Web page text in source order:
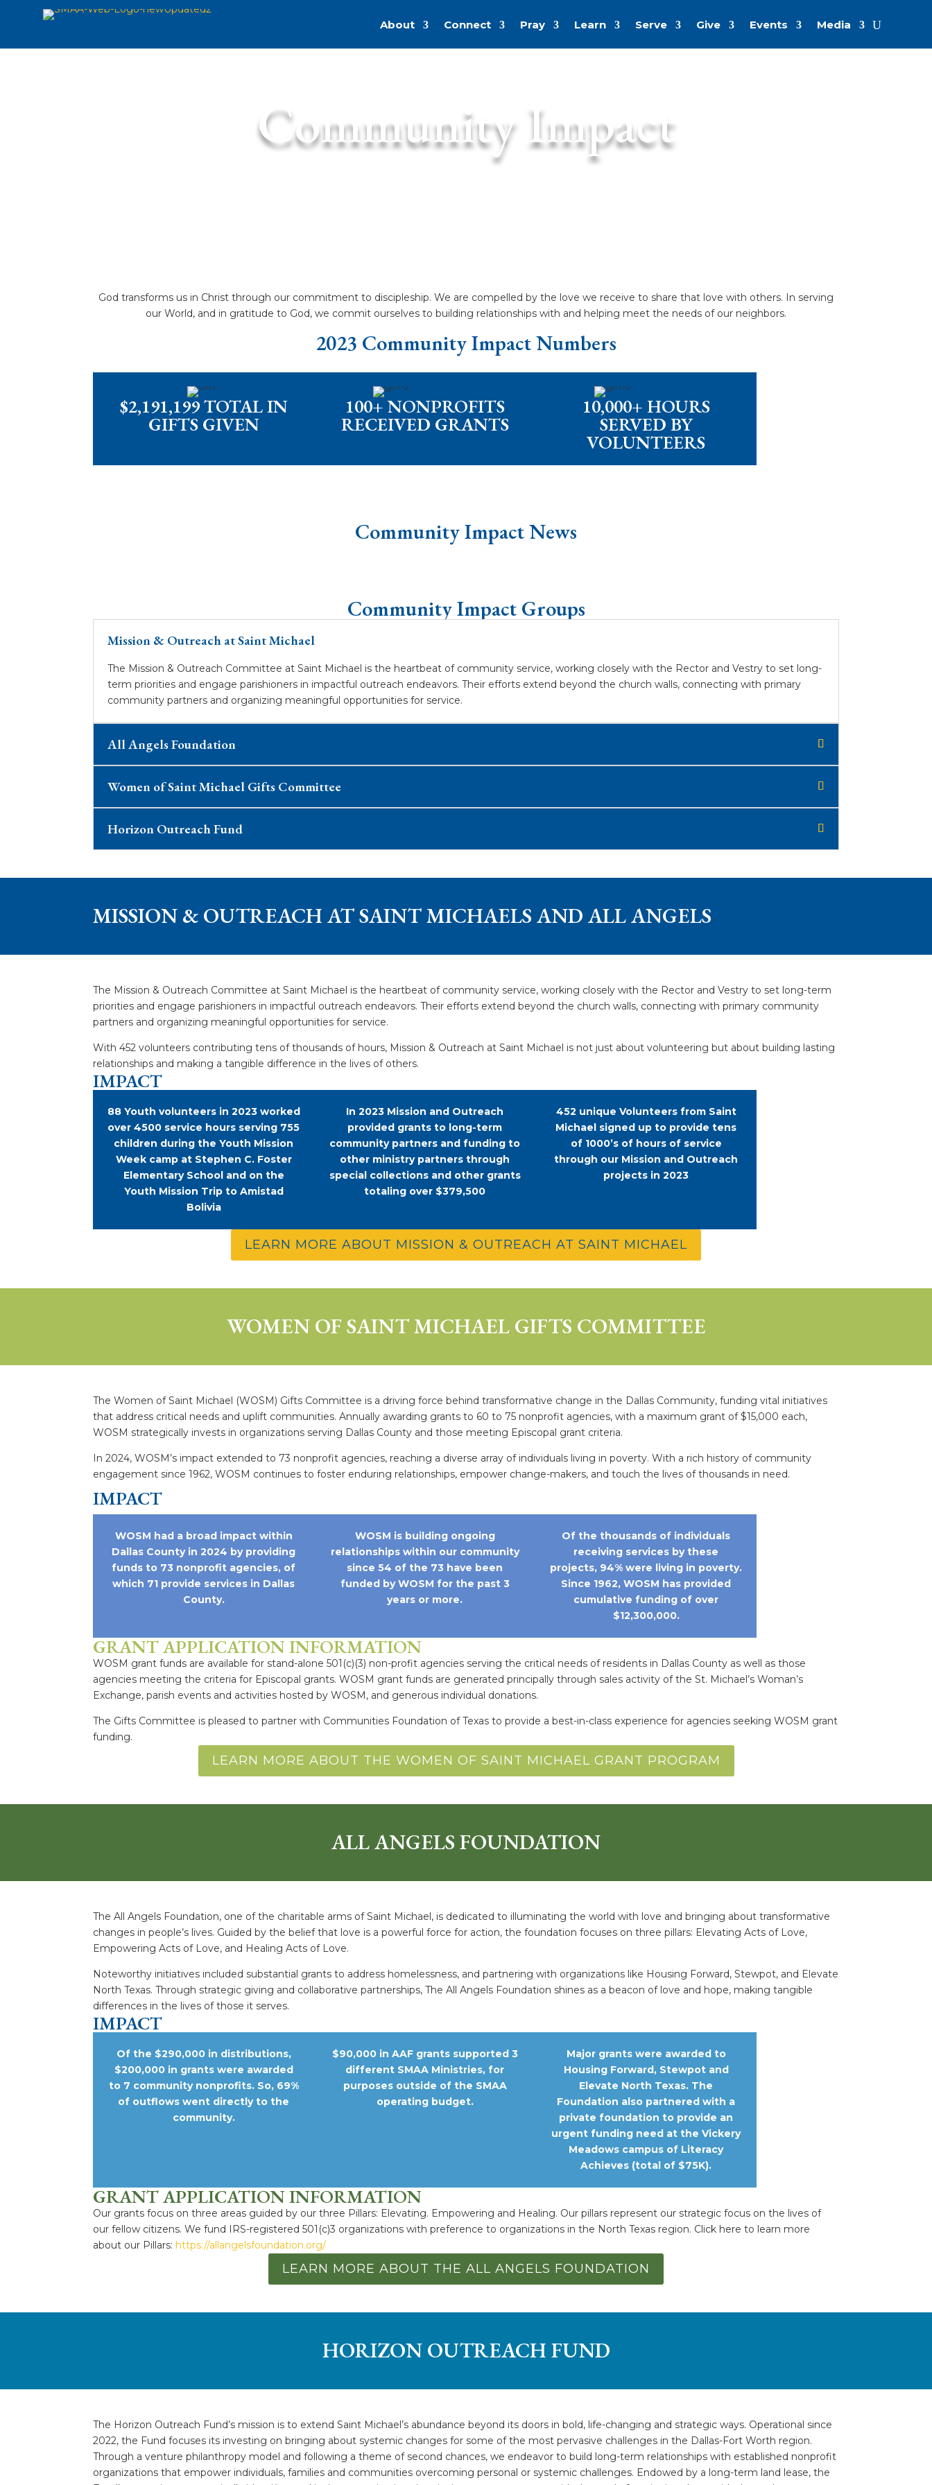
About Connect Pray Learn Serve Give Events Media
Community Impact
God transforms us in Christ through our commitment to discipleship. We are compelled by the love we receive to share that love with others. In serving
our World, and in gratitude to God, we commit ourselves to building relationships with and helping meet the needs of our neighbors.
2023 Community Impact Numbers
$2,191,199 TOTAL IN
GIFTS GIVEN
100+ NONPROFITS
RECEIVED GRANTS
10,000+ HOURS
SERVED BY
VOLUNTEERS
Community Impact News
Community Impact Groups
Mission & Outreach at Saint Michael
The Mission & Outreach Committee at Saint Michael is the heartbeat of community service, working closely with the Rector and Vestry to set long-
term priorities and engage parishioners in impactful outreach endeavors. Their efforts extend beyond the church walls, connecting with primary
community partners and organizing meaningful opportunities for service.​
All Angels Foundation
Women of Saint Michael Gifts Committee
Horizon Outreach Fund
MISSION & OUTREACH AT SAINT MICHAELS AND ALL ANGELS
The Mission & Outreach Committee at Saint Michael is the heartbeat of community service, working closely with the Rector and Vestry to set long-term
priorities and engage parishioners in impactful outreach endeavors. Their efforts extend beyond the church walls, connecting with primary community
partners and organizing meaningful opportunities for service.
With 452 volunteers contributing tens of thousands of hours, Mission & Outreach at Saint Michael is not just about volunteering but about building lasting
relationships and making a tangible difference in the lives of others.
IMPACT
88 Youth volunteers in 2023 worked
over 4500 service hours serving 755
children during the Youth Mission
Week camp at Stephen C. Foster
Elementary School and on the
Youth Mission Trip to Amistad
Bolivia
In 2023 Mission and Outreach
provided grants to long-term
community partners and funding to
other ministry partners through
special collections and other grants
totaling over $379,500
452 unique Volunteers from Saint
Michael signed up to provide tens
of 1000’s of hours of service
through our Mission and Outreach
projects in 2023
LEARN MORE ABOUT MISSION & OUTREACH AT SAINT MICHAEL
WOMEN OF SAINT MICHAEL GIFTS COMMITTEE
The Women of Saint Michael (WOSM) Gifts Committee is a driving force behind transformative change in the Dallas Community, funding vital initiatives
that address critical needs and uplift communities. Annually awarding grants to 60 to 75 nonprofit agencies, with a maximum grant of $15,000 each,
WOSM strategically invests in organizations serving Dallas County and those meeting Episcopal grant criteria.
In 2024, WOSM’s impact extended to 73 nonprofit agencies, reaching a diverse array of individuals living in poverty. With a rich history of community
engagement since 1962, WOSM continues to foster enduring relationships, empower change-makers, and touch the lives of thousands in need.
IMPACT
WOSM had a broad impact within
Dallas County in 2024 by providing
funds to 73 nonprofit agencies, of
which 71 provide services in Dallas
County.
WOSM is building ongoing
relationships within our community
since 54 of the 73 have been
funded by WOSM for the past 3
years or more.
Of the thousands of individuals
receiving services by these
projects, 94% were living in poverty.
Since 1962, WOSM has provided
cumulative funding of over
$12,300,000.
GRANT APPLICATION INFORMATION
WOSM grant funds are available for stand-alone 501(c)(3) non-profit agencies serving the critical needs of residents in Dallas County as well as those
agencies meeting the criteria for Episcopal grants. WOSM grant funds are generated principally through sales activity of the St. Michael’s Woman’s
Exchange, parish events and activities hosted by WOSM, and generous individual donations.
The Gifts Committee is pleased to partner with Communities Foundation of Texas to provide a best-in-class experience for agencies seeking WOSM grant
funding.
LEARN MORE ABOUT THE WOMEN OF SAINT MICHAEL GRANT PROGRAM
ALL ANGELS FOUNDATION
The All Angels Foundation, one of the charitable arms of Saint Michael, is dedicated to illuminating the world with love and bringing about transformative
changes in people’s lives. Guided by the belief that love is a powerful force for action, the foundation focuses on three pillars: Elevating Acts of Love,
Empowering Acts of Love, and Healing Acts of Love.
Noteworthy initiatives included substantial grants to address homelessness, and partnering with organizations like Housing Forward, Stewpot, and Elevate
North Texas. Through strategic giving and collaborative partnerships, The All Angels Foundation shines as a beacon of love and hope, making tangible
differences in the lives of those it serves.
IMPACT
Of the $290,000 in distributions,
$200,000 in grants were awarded
to 7 community nonprofits. So, 69%
of outflows went directly to the
community.
$90,000 in AAF grants supported 3
different SMAA Ministries, for
purposes outside of the SMAA
operating budget.
Major grants were awarded to
Housing Forward, Stewpot and
Elevate North Texas. The
Foundation also partnered with a
private foundation to provide an
urgent funding need at the Vickery
Meadows campus of Literacy
Achieves (total of $75K).
GRANT APPLICATION INFORMATION
Our grants focus on three areas guided by our three Pillars: Elevating. Empowering and Healing. Our pillars represent our strategic focus on the lives of
our fellow citizens. We fund IRS-registered 501(c)3 organizations with preference to organizations in the North Texas region. Click here to learn more
about our Pillars: https://allangelsfoundation.org/
LEARN MORE ABOUT THE ALL ANGELS FOUNDATION
HORIZON OUTREACH FUND
The Horizon Outreach Fund’s mission is to extend Saint Michael’s abundance beyond its doors in bold, life-changing and strategic ways. Operational since
2022, the Fund focuses its investing on bringing about systemic changes for some of the most pervasive challenges in the Dallas-Fort Worth region.
Through a venture philanthropy model and following a theme of second chances, we endeavor to build long-term relationships with established nonprofit
organizations that empower individuals, families and communities overcoming personal or systemic challenges. Endowed by a long-term land lease, the